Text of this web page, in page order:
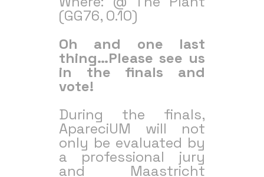
(GG76, 0.10)
Oh and one last
thing…Please see us
in the finals and
vote!
During the finals,
ApareciUM will not
only be evaluated by
a professional jury
and Maastricht